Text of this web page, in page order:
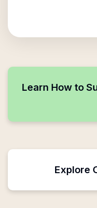
Learn How to
Explore